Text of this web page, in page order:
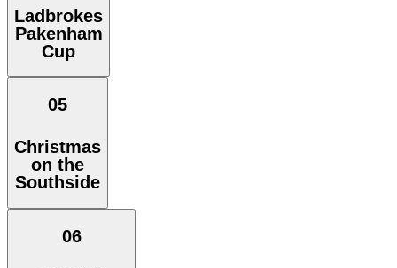
Ladbrokes
Pakenham
Cup
05
Christmas
on the
Southside
06